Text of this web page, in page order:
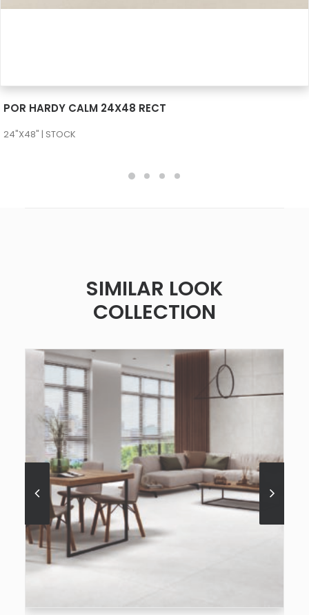
POR HARDY CALM 24X48 RECT
24"X48" | STOCK
SIMILAR LOOK
COLLECTION